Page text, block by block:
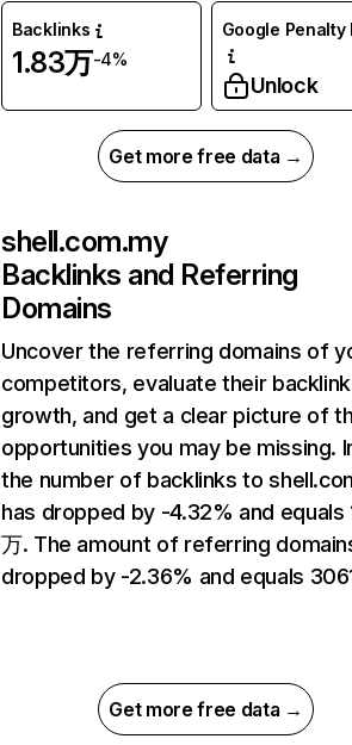
Backlinks
1.83万-4%
Google Penalty
Unlock
Get more free data →
shell.com.my
Backlinks and Referring
Domains
Uncover the referring domains of
competitors, evaluate their backlink
growth, and get a clear picture of
opportunities you may be missing.
the number of backlinks to
has dropped by -4.32% and equals
万. The amount of referring
dropped by -2.36% and equals
Get more free data →